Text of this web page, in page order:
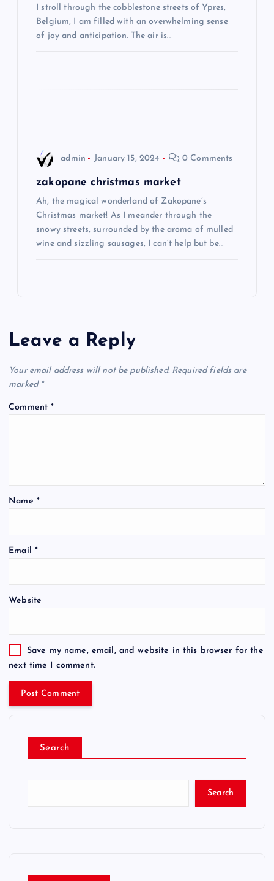
I stroll through the cobblestone streets of Ypres,
Belgium, I am filled with an overwhelming sense
of joy and anticipation. The air is…
admin January 15, 2024 0 Comments
zakopane christmas market
Ah, the magical wonderland of Zakopane’s
Christmas market! As I meander through the
snowy streets, surrounded by the aroma of mulled
wine and sizzling sausages, I can’t help but be…
Leave a Reply
Your email address will not be published. Required fields are
marked *
Comment*
Name *
Email *
Website
Save my name, email, and website in this browser for the
next time I comment.
Search
Search